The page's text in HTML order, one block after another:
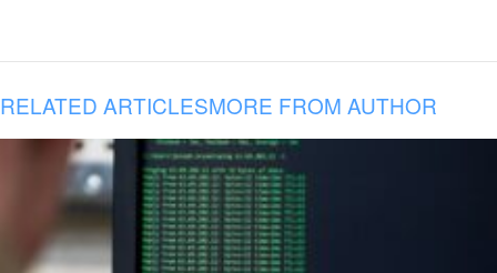
RELATED ARTICLESMORE FROM AUTHOR